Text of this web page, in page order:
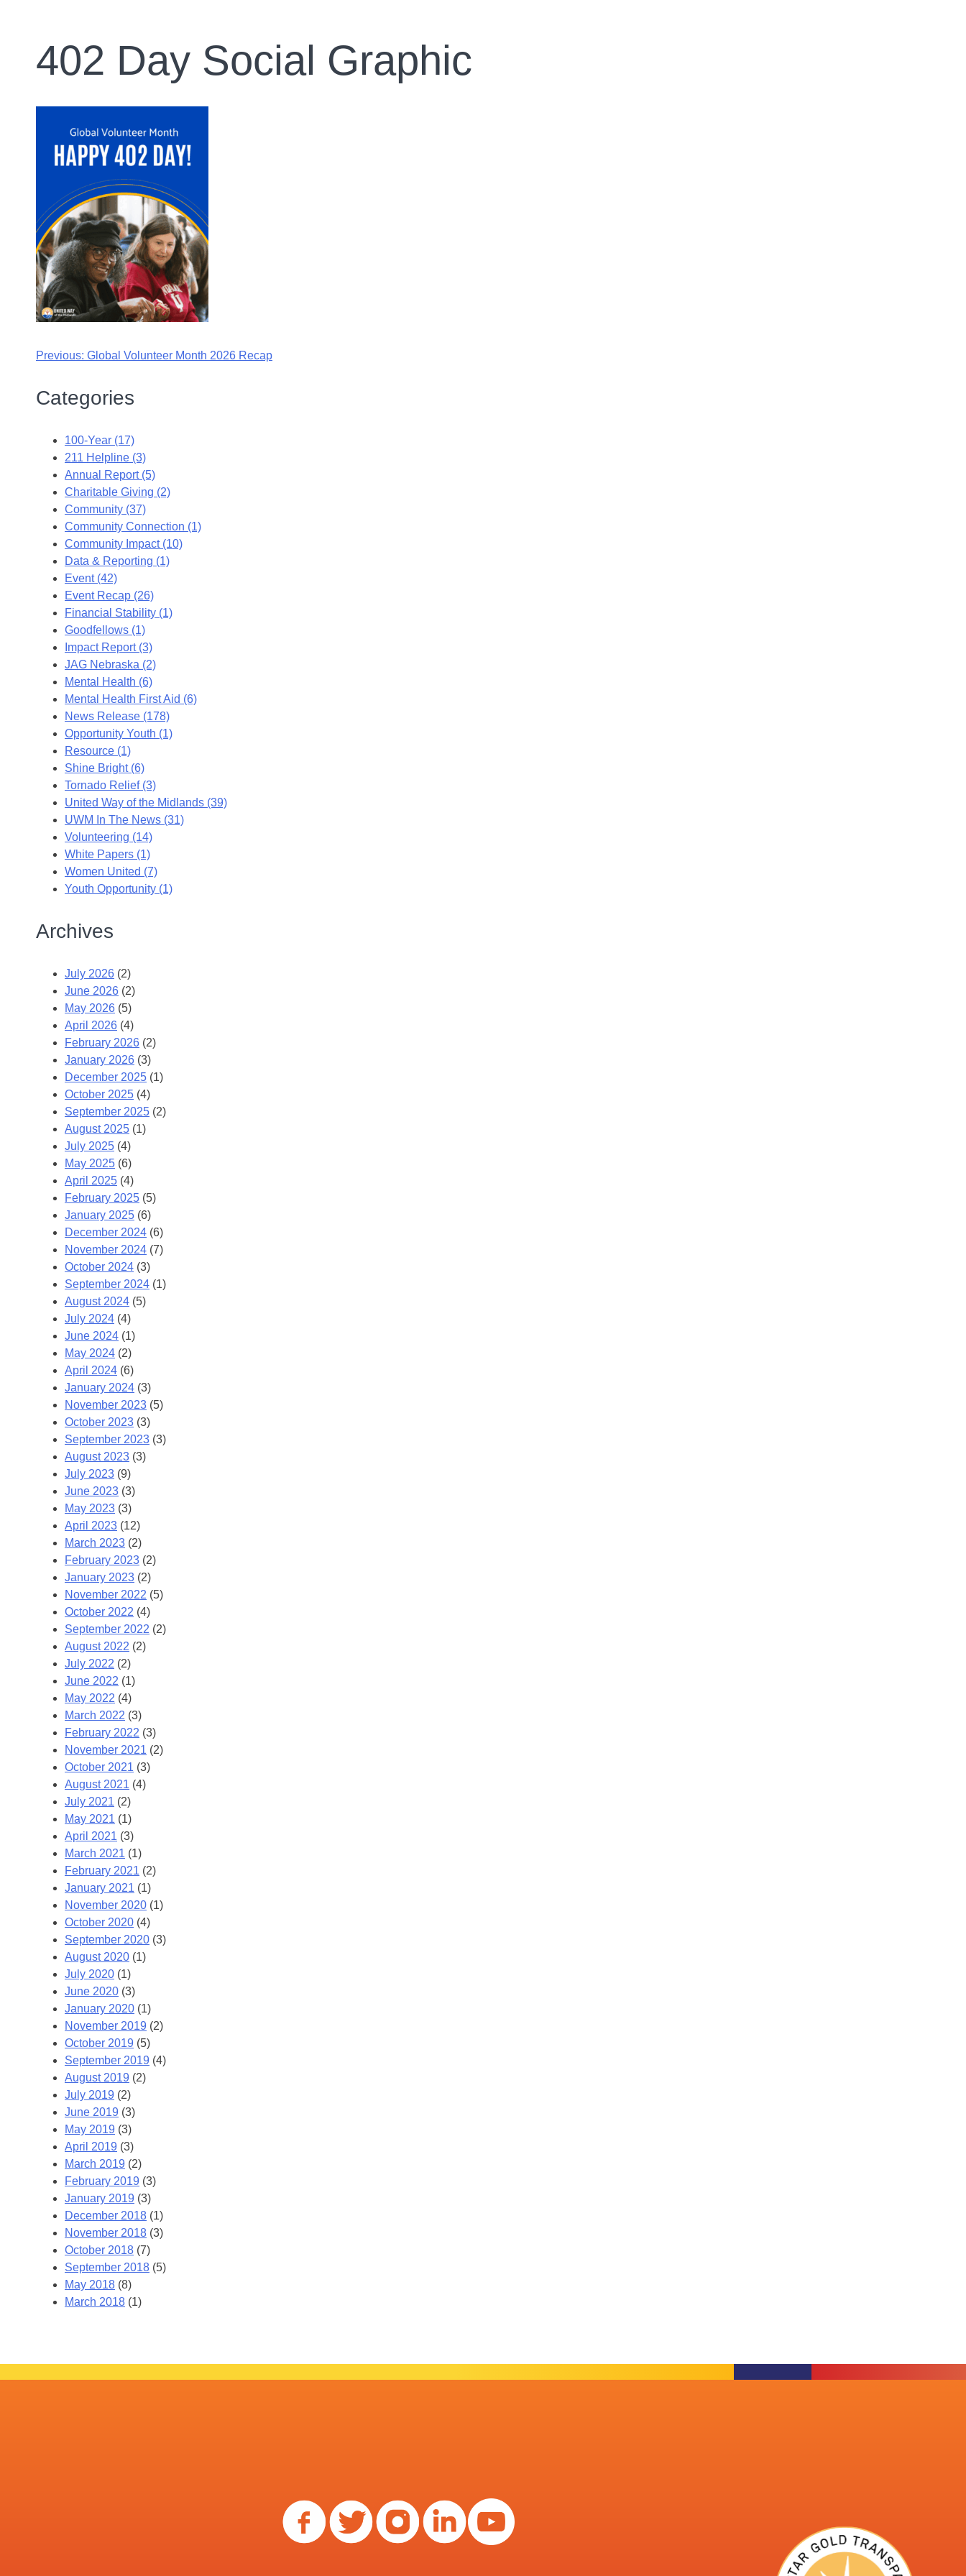
402 Day Social Graphic
Previous: Global Volunteer Month 2026 Recap
Categories
100-Year (17)
211 Helpline (3)
Annual Report (5)
Charitable Giving (2)
Community (37)
Community Connection (1)
Community Impact (10)
Data & Reporting (1)
Event (42)
Event Recap (26)
Financial Stability (1)
Goodfellows (1)
Impact Report (3)
JAG Nebraska (2)
Mental Health (6)
Mental Health First Aid (6)
News Release (178)
Opportunity Youth (1)
Resource (1)
Shine Bright (6)
Tornado Relief (3)
United Way of the Midlands (39)
UWM In The News (31)
Volunteering (14)
White Papers (1)
Women United (7)
Youth Opportunity (1)
Archives
July 2026 (2)
June 2026 (2)
May 2026 (5)
April 2026 (4)
February 2026 (2)
January 2026 (3)
December 2025 (1)
October 2025 (4)
September 2025 (2)
August 2025 (1)
July 2025 (4)
May 2025 (6)
April 2025 (4)
February 2025 (5)
January 2025 (6)
December 2024 (6)
November 2024 (7)
October 2024 (3)
September 2024 (1)
August 2024 (5)
July 2024 (4)
June 2024 (1)
May 2024 (2)
April 2024 (6)
January 2024 (3)
November 2023 (5)
October 2023 (3)
September 2023 (3)
August 2023 (3)
July 2023 (9)
June 2023 (3)
May 2023 (3)
April 2023 (12)
March 2023 (2)
February 2023 (2)
January 2023 (2)
November 2022 (5)
October 2022 (4)
September 2022 (2)
August 2022 (2)
July 2022 (2)
June 2022 (1)
May 2022 (4)
March 2022 (3)
February 2022 (3)
November 2021 (2)
October 2021 (3)
August 2021 (4)
July 2021 (2)
May 2021 (1)
April 2021 (3)
March 2021 (1)
February 2021 (2)
January 2021 (1)
November 2020 (1)
October 2020 (4)
September 2020 (3)
August 2020 (1)
July 2020 (1)
June 2020 (3)
January 2020 (1)
November 2019 (2)
October 2019 (5)
September 2019 (4)
August 2019 (2)
July 2019 (2)
June 2019 (3)
May 2019 (3)
April 2019 (3)
March 2019 (2)
February 2019 (3)
January 2019 (3)
December 2018 (1)
November 2018 (3)
October 2018 (7)
September 2018 (5)
May 2018 (8)
March 2018 (1)